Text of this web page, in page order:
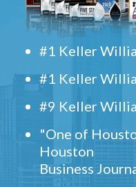
#1 Keller
#1 Keller
#9 Keller
"One of
Houston
Business